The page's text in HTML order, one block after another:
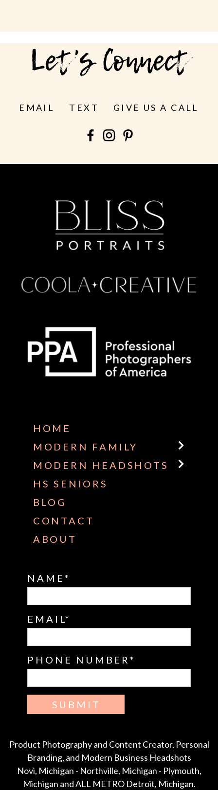
Let's Connect
EMAIL TEXT GIVE US A CALL
HOME
MODERN FAMILY
MODERN HEADSHOTS
HS SENIORS
BLOG
CONTACT
ABOUT
NAME
EMAIL
PHONE NUMBER
SUBMIT
Product Photography and Content Creator, Personal
Branding, and Modern Business Headshots
Novi, Michigan - Northville, Michigan - Plymouth,
Michigan and ALL METRO Detroit, Michigan.